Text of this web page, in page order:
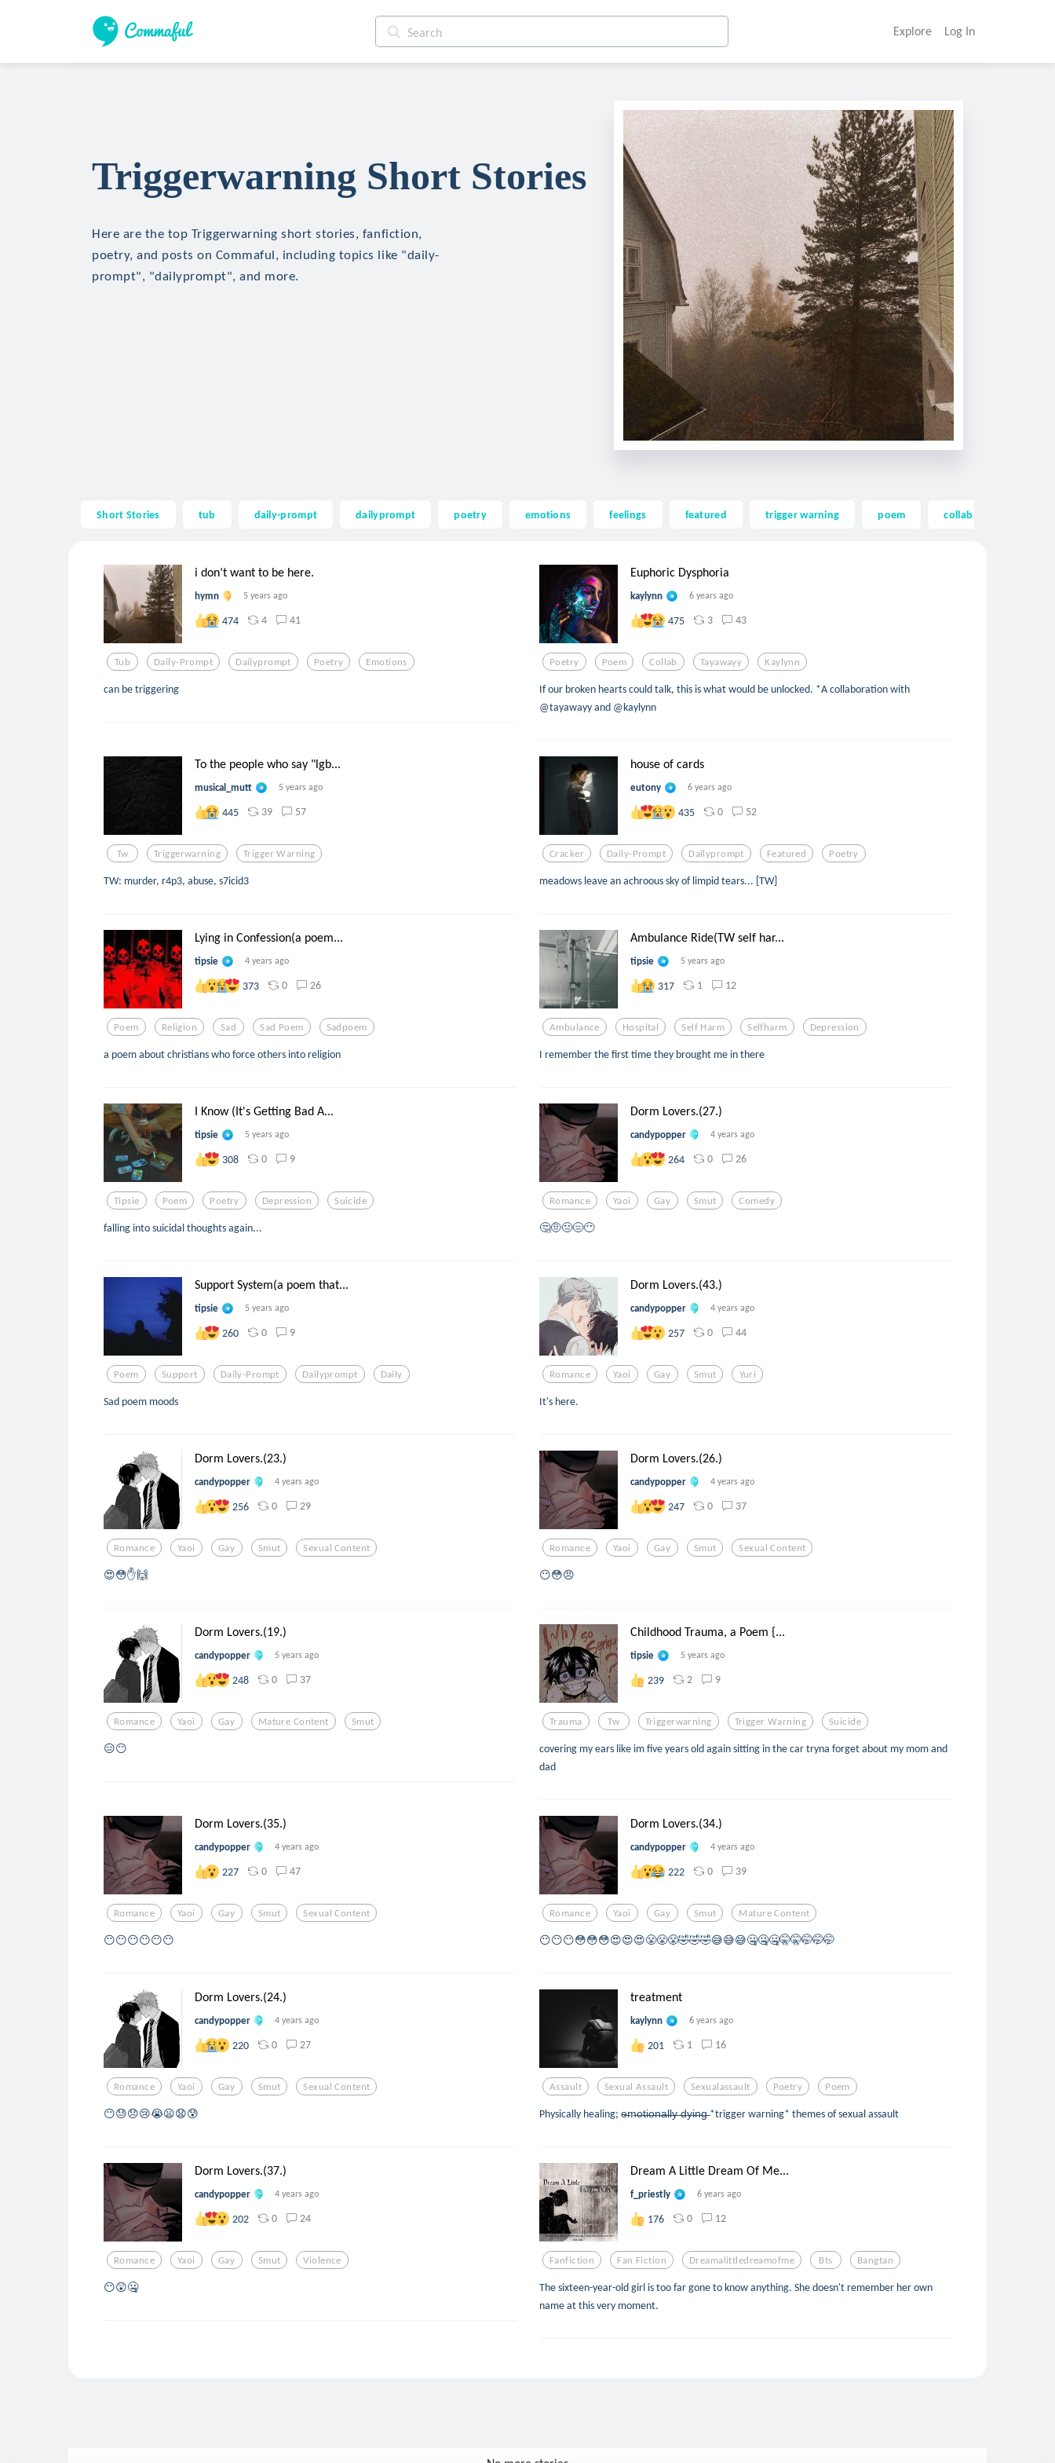
Explore Log In
Triggerwarning Short Stories
Here are the top Triggerwarning short stories, fanfiction,
poetry, and posts on Commaful, including topics like "daily-
prompt", "dailyprompt", and more.
Short Stories tub daily-prompt dailyprompt poetry emotions feelings featured trigger warning poem collab
i don’t want to be here.
hymn 5 years ago
474 4 41
Tub Daily-Prompt Dailyprompt Poetry Emotions
can be triggering
Euphoric Dysphoria
kaylynn 6 years ago
475 3 43
Poetry Poem Collab Tayawayy Kaylynn
If our broken hearts could talk, this is what would be unlocked. *A collaboration with
@tayawayy and @kaylynn
To the people who say "lgb...
musical_mutt 5 years ago
445 39 57
Tw Triggerwarning Trigger Warning
TW: murder, r4p3, abuse, s7icid3
house of cards
eutony 6 years ago
435 0 52
Cracker Daily-Prompt Dailyprompt Featured Poetry
meadows leave an achroous sky of limpid tears... [TW]
Lying in Confession(a poem...
tipsie 4 years ago
373 0 26
Poem Religion Sad Sad Poem Sadpoem
a poem about christians who force others into religion
Ambulance Ride(TW self har...
tipsie 5 years ago
317 1 12
Ambulance Hospital Self Harm Selfharm Depression
I remember the first time they brought me in there
I Know (It's Getting Bad A...
tipsie 5 years ago
308 0 9
Tipsie Poem Poetry Depression Suicide
falling into suicidal thoughts again...
Dorm Lovers.(27.)
candypopper 4 years ago
264 0 26
Romance Yaoi Gay Smut Comedy
🤔🤨😐😑😶
Support System(a poem that...
tipsie 5 years ago
260 0 9
Poem Support Daily-Prompt Dailyprompt Daily
Sad poem moods
Dorm Lovers.(43.)
candypopper 4 years ago
257 0 44
Romance Yaoi Gay Smut Yuri
It's here.
Dorm Lovers.(23.)
candypopper 4 years ago
256 0 29
Romance Yaoi Gay Smut Sexual Content
😍😳✋🙌
Dorm Lovers.(26.)
candypopper 4 years ago
247 0 37
Romance Yaoi Gay Smut Sexual Content
😶😳😠
Dorm Lovers.(19.)
candypopper 5 years ago
248 0 37
Romance Yaoi Gay Mature Content Smut
😑😶
Childhood Trauma, a Poem {...
tipsie 5 years ago
239 2 9
Trauma Tw Triggerwarning Trigger Warning Suicide
covering my ears like im five years old again sitting in the car tryna forget about my mom and
dad
Dorm Lovers.(35.)
candypopper 4 years ago
227 0 47
Romance Yaoi Gay Smut Sexual Content
😶😶😶😶😶😶
Dorm Lovers.(34.)
candypopper 4 years ago
222 0 39
Romance Yaoi Gay Smut Mature Content
😶😶😶😳😳😳😍😍😍😤😤😤🤣🤣🤣😅😅😅🤐🤐🤐🤫🤫🤭🤭🤭
Dorm Lovers.(24.)
candypopper 4 years ago
220 0 27
Romance Yaoi Gay Smut Sexual Content
😶😓😞😢😭😦😧😰
treatment
kaylynn 6 years ago
201 1 16
Assault Sexual Assault Sexualassault Poetry Poem
Physically healing; e̶m̶o̶t̶i̶o̶n̶a̶l̶l̶y̶ ̶d̶y̶i̶n̶g̶ *trigger warning* themes of sexual assault
Dorm Lovers.(37.)
candypopper 4 years ago
202 0 24
Romance Yaoi Gay Smut Violence
😶😲🤐
Dream A Little Dream Of Me...
f_priestly 6 years ago
176 0 12
Fanfiction Fan Fiction Dreamalittledreamofme Bts Bangtan
The sixteen-year-old girl is too far gone to know anything. She doesn't remember her own
name at this very moment.